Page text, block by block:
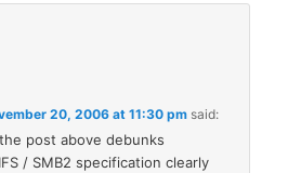
20, 2006 at 11:30 pm said:
post above debunks
/ SMB2 specification clearly